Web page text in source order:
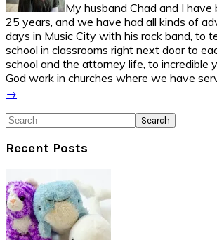
My husband Chad and I have
25 years, and we have had all kinds of
days in Music City with his rock band, to
school in classrooms right next door to
school and the attorney life, to incredible
God work in churches where we have
→
Search
Recent Posts